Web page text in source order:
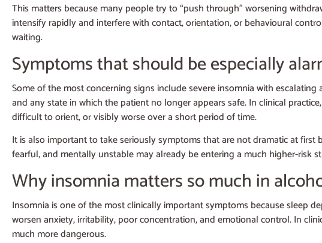
This matters because many people try to “push through” worsening
intensify rapidly and interfere with contact, orientation, or behavioural
waiting.
Symptoms that should be especially
Some of the most concerning signs include severe insomnia with
and any state in which the patient no longer appears safe. In clinical
difficult to orient, or visibly worse over a short period of time.
It is also important to take seriously symptoms that are not dramatic at
fearful, and mentally unstable may already be entering a much higher-risk
Why insomnia matters so much in
Insomnia is one of the most clinically important symptoms because sleep
worsen anxiety, irritability, poor concentration, and emotional control. In
much more dangerous.